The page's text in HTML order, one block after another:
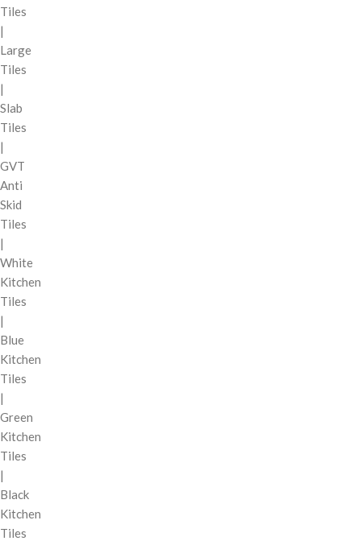
Tiles
|
Large
Tiles
|
Slab
Tiles
|
GVT
Anti
Skid
Tiles
|
White
Kitchen
Tiles
|
Blue
Kitchen
Tiles
|
Green
Kitchen
Tiles
|
Black
Kitchen
Tiles